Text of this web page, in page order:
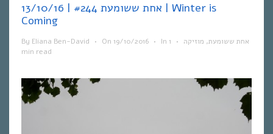
אחת ששומעת #244 | 13/10/16 | Winter is
Coming
By Eliana Ben-David • On 19/10/2016 • In אחת ששומעת, מוזיקה •
1
min read